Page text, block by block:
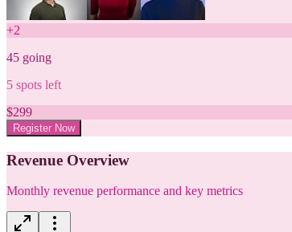
+2
45 going
5 spots left
$299
Register Now
Revenue Overview
Monthly revenue performance and key metrics